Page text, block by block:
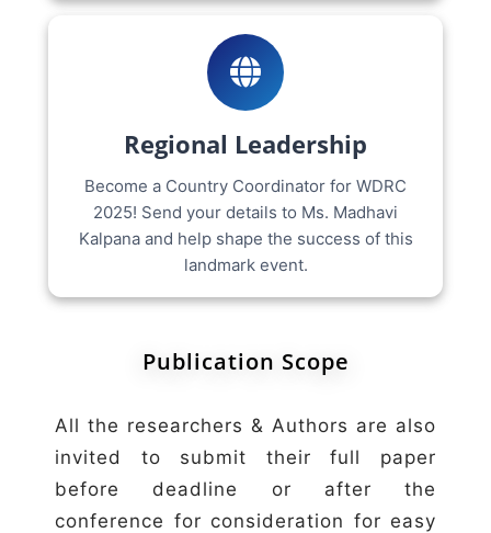
Regional Leadership
Become a Country Coordinator for WDRC
2025! Send your details to Ms. Madhavi
Kalpana and help shape the success of this
landmark event.
Publication Scope
All the researchers & Authors are also
invited to submit their full paper
before deadline or after the
conference for consideration for easy